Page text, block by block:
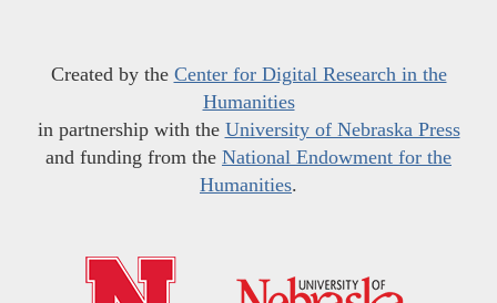
Created by the Center for Digital Research in the
Humanities
in partnership with the University of Nebraska Press
and funding from the National Endowment for the
Humanities.